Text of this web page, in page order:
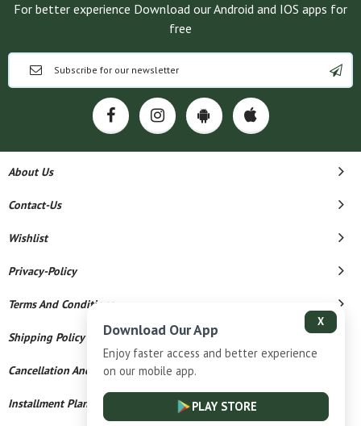
For better experience Download our Android and IOS apps for
free
About Us
Contact-Us
Wishlist
Privacy-Policy
Terms And Conditions
Shipping Policy
Cancellation And Refund
Installment Plan Terms And Conditions
X
Download Our App
Enjoy faster access and better experience
on our mobile app.
PLAY STORE